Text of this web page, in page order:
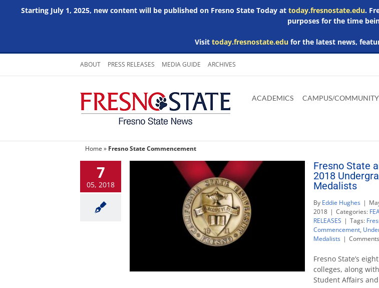
Starting July 1, 2025, new content will be published on Fresno State Today at today.fresnostate.edu.
purposes for the time
Visit today.fresnostate.edufor the latest news,
Skip
content
ABOUT PRESS RELEASES MEDIA GUIDE ARCHIVES
main
Adobe
Acrobat
Microsoft
Word
Microsoft
Excel
Microsoft
Powerpoint
ACADEMICS CAMPUS/COMMUNITY
Home » Fresno State Commencement
7
05, 2018
Fresno State
2018
Medalists
By Eddie Hughes |
2018 | Categories:
RELEASES | Tags:
Commencement,
Medalists |
Fresno State’s
colleges, along
Student Affairs and